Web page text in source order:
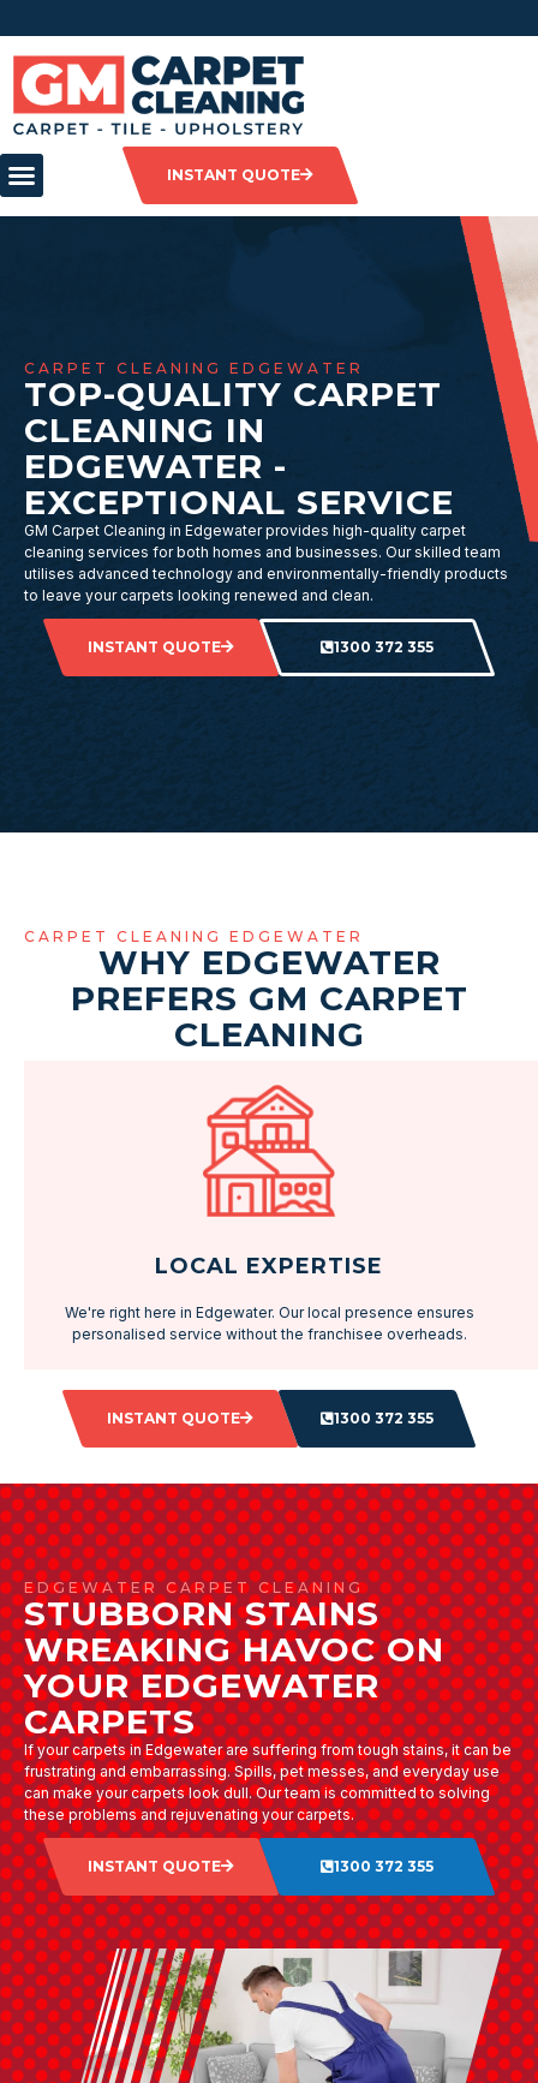
INSTANT QUOTE
CARPET CLEANING EDGEWATER
TOP-QUALITY CARPET
CLEANING IN
EDGEWATER -
EXCEPTIONAL SERVICE
GM Carpet Cleaning in Edgewater provides high-quality carpet
cleaning services for both homes and businesses. Our skilled team
utilises advanced technology and environmentally-friendly products
to leave your carpets looking renewed and clean.
INSTANT QUOTE 1300 372 355
CARPET CLEANING EDGEWATER
WHY EDGEWATER
PREFERS GM CARPET
CLEANING
LOCAL EXPERTISE
We're right here in Edgewater. Our local presence ensures
personalised service without the franchisee overheads.
INSTANT QUOTE 1300 372 355
EDGEWATER CARPET CLEANING
STUBBORN STAINS
WREAKING HAVOC ON
YOUR EDGEWATER
CARPETS
If your carpets in Edgewater are suffering from tough stains, it can be
frustrating and embarrassing. Spills, pet messes, and everyday use
can make your carpets look dull. Our team is committed to solving
these problems and rejuvenating your carpets.
INSTANT QUOTE 1300 372 355